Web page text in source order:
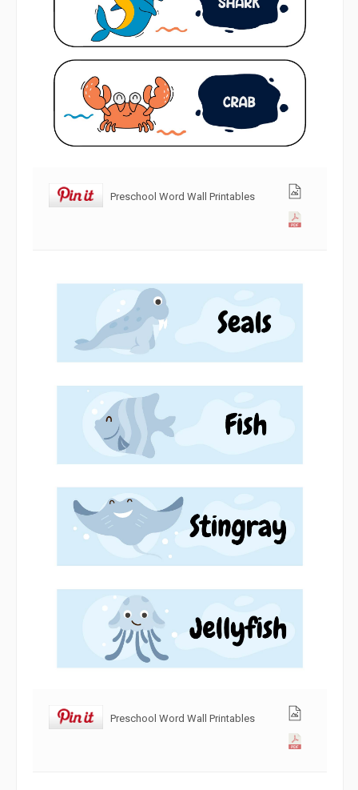
Preschool Word Wall Printables
Preschool Word Wall Printables